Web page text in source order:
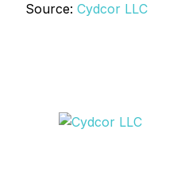
Source: Cydcor LLC